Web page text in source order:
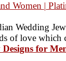
Women |
Wedding
of love which
for